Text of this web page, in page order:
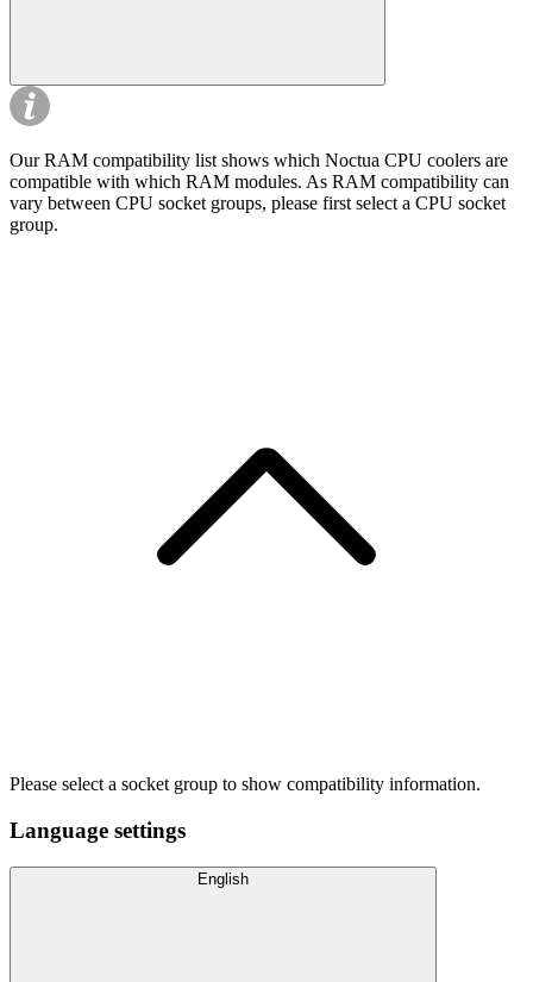
Our RAM compatibility list shows which Noctua CPU coolers are
compatible with which RAM modules. As RAM compatibility can
vary between CPU socket groups, please first select a CPU socket
group.
Please select a socket group to show compatibility information.
Language settings
English